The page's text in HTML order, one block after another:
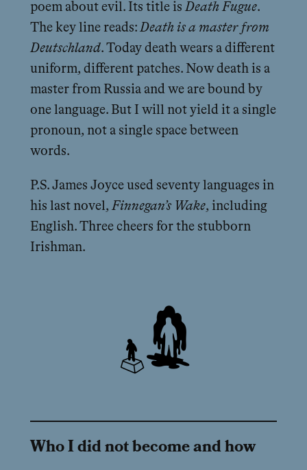
poem about evil. Its title is Death Fugue.
The key line reads: Death is a master from
Deutschland. Today death wears a different
uniform, different patches. Now death is a
master from Russia and we are bound by
one language. But I will not yield it a single
pronoun, not a single space between
words.
P.S. James Joyce used seventy languages in
his last novel, Finnegan’s Wake, including
English. Three cheers for the stubborn
Irishman.
Who I did not become and how